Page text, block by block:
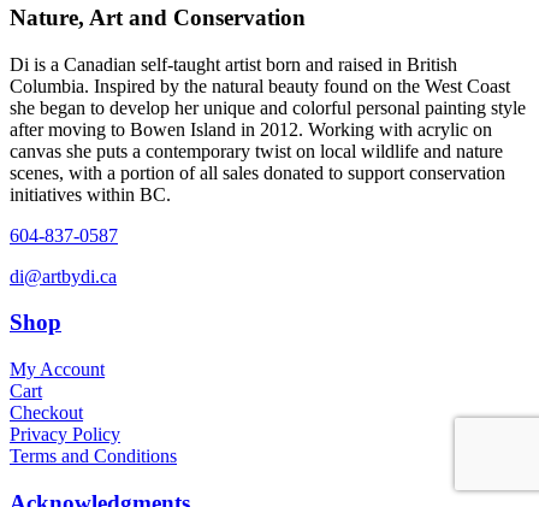
Nature, Art and Conservation
Di is a Canadian self-taught artist born and raised in British
Columbia. Inspired by the natural beauty found on the West Coast
she began to develop her unique and colorful personal painting style
after moving to Bowen Island in 2012. Working with acrylic on
canvas she puts a contemporary twist on local wildlife and nature
scenes, with a portion of all sales donated to support conservation
initiatives within BC.
604-837-0587
di@artbydi.ca
Shop
My Account
Cart
Checkout
Privacy Policy
Terms and Conditions